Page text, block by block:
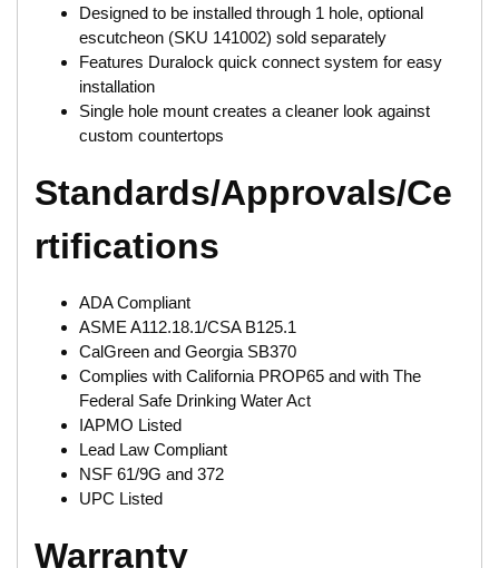
Designed to be installed through 1 hole, optional
escutcheon (SKU 141002) sold separately
Features Duralock quick connect system for easy
installation
Single hole mount creates a cleaner look against
custom countertops
Standards/Approvals/Ce
rtifications
ADA Compliant
ASME A112.18.1/CSA B125.1
CalGreen and Georgia SB370
Complies with California PROP65 and with The
Federal Safe Drinking Water Act
IAPMO Listed
Lead Law Compliant
NSF 61/9G and 372
UPC Listed
Warranty